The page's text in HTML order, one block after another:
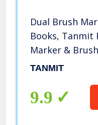
Dual Brush
Books, Tanmit
Marker &
Journaling
TANMIT
9.9